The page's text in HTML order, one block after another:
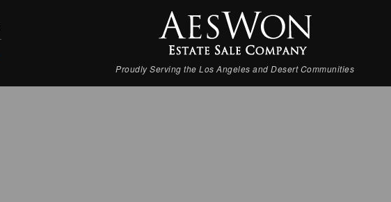
Proudly Serving the Los Angeles and Desert Communities